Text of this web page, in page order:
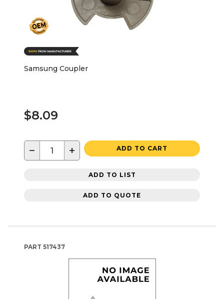
Samsung Coupler
$8.09
− + ADD TO CART
ADD TO LIST
ADD TO QUOTE
PART 517437